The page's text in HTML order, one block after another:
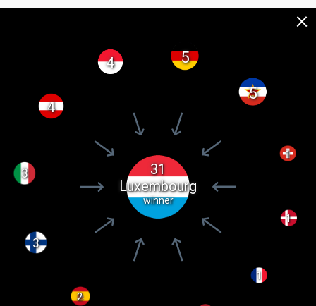
×
4
1
3
1
5
3
31
Luxembourg
winner
4
2
1
5